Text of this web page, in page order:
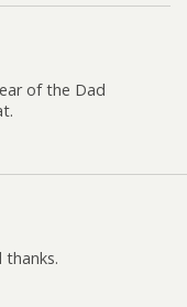
of the Dad
thanks.